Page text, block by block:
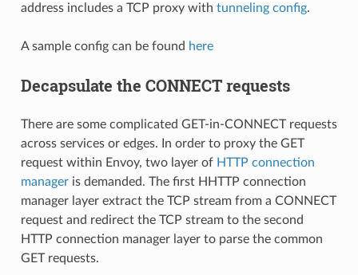
address includes a TCP proxy with tunneling config.
A sample config can be found here
Decapsulate the CONNECT requests
There are some complicated GET-in-CONNECT requests
across services or edges. In order to proxy the GET
request within Envoy, two layer of HTTP connection
manageris demanded. The first HHTTP connection
manager layer extract the TCP stream from a CONNECT
request and redirect the TCP stream to the second
HTTP connection manager layer to parse the common
GET requests.